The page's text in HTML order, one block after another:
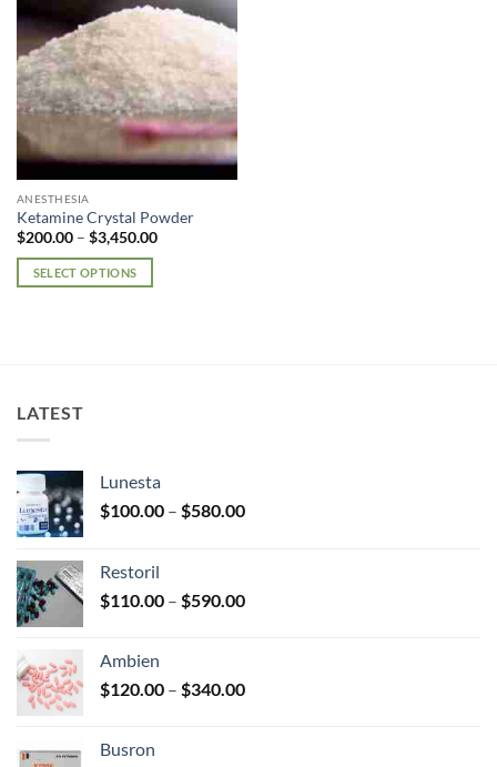
ANESTHESIA
Ketamine Crystal Powder
$200.00 – $3,450.00Price
SELECT OPTIONS
The
options
chosen
on
product
page
LATEST
Lunesta
$100.00 – $580.00Price
$580.00
Restoril
$110.00 – $590.00Price
$590.00
Ambien
$120.00 – $340.00Price
Busron